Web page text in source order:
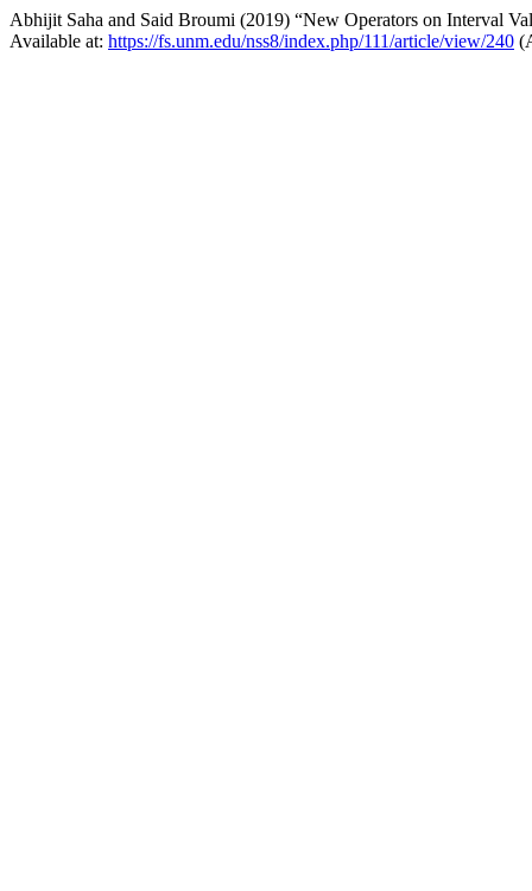
Abhijit Saha and Said Broumi (2019) “New Operators on Interval
Available at: https://fs.unm.edu/nss8/index.php/111/article/view/240